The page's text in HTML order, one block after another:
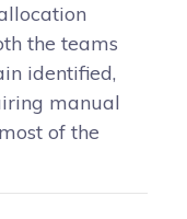
the teams
identified,
manual
of the